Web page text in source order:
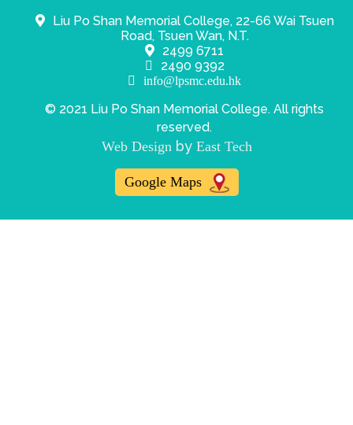
Liu Po Shan Memorial College, 22-66 Wai Tsuen
Road, Tsuen Wan, N.T.
2499 6711
2490 9392
info@lpsmc.edu.hk
© 2021 Liu Po Shan Memorial College. All rights
reserved.
Web Designby East Tech
Google Maps